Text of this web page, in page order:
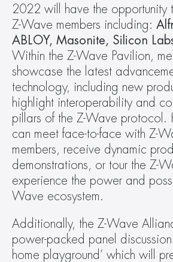
2022 will have the opportunity
Z-Wave members including:
ABLOY, Masonite, Silicon
Within the Z-Wave Pavilion,
showcase the latest
technology, including new
highlight interoperability and
pillars of the Z-Wave protocol.
can meet face-to-face with Z-
members, receive dynamic
demonstrations, or tour the Z-
experience the power and
Wave ecosystem.
Additionally, the Z-Wave
power-packed panel discussion
home playground’ which will